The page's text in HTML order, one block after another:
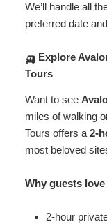
We’ll handle all
preferred date
🛺 Explore
Tours
Want to see
miles of walking
Tours offers a 2-
most beloved
Why guests
2-hour